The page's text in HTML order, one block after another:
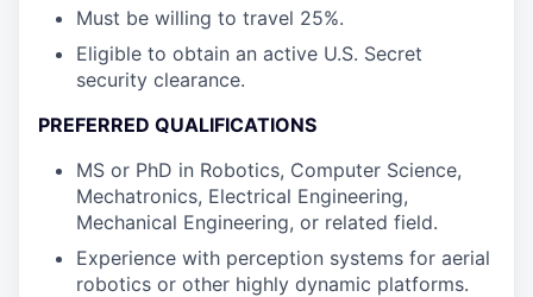
Must be willing to travel 25%.
Eligible to obtain an active U.S. Secret
security clearance.
PREFERRED QUALIFICATIONS
MS or PhD in Robotics, Computer Science,
Mechatronics, Electrical Engineering,
Mechanical Engineering, or related field.
Experience with perception systems for aerial
robotics or other highly dynamic platforms.